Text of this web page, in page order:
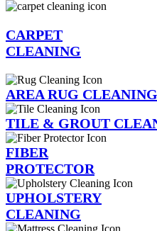
CARPET
CLEANING
AREA RUG CLEANING
TILE & GROUT
FIBER
PROTECTOR
UPHOLSTERY
CLEANING